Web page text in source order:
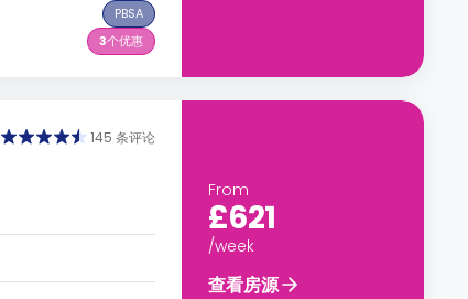
PBSA
3个优惠
145 条评论
From
£621
/week
查看房源